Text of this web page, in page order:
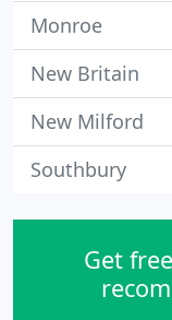
Monroe
New Britain
New Milford
Southbury
Get